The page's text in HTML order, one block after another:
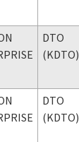
DTO
(KDTO)
DTO
(KDTO)